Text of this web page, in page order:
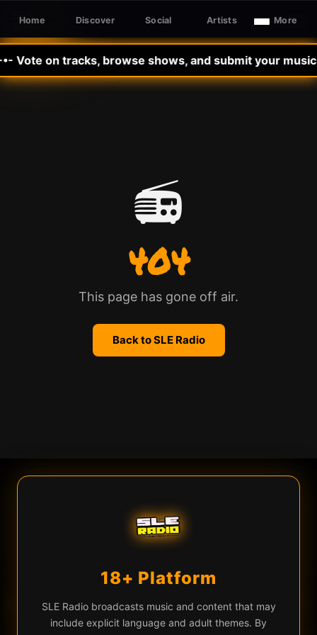
SLE RADIO Sign In
Vote on tracks, browse shows, and submit your
Home Discover Social Artists More
To Die (Original Mix) Audiowavez — Time To Die (Original Mix)
♡ EQ
📻
404
This page has gone off air.
Back to SLE Radio
18+ Platform
SLE Radio broadcasts music and content that may
include explicit language and adult themes. By
SLE Radio uses cookies and similar technologies for live chat
(Firebase), analytics, and to remember your preferences. By
continuing you agree to our use of these technologies.